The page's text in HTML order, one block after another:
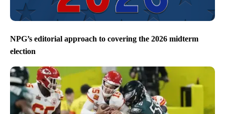
NPG’s editorial approach to covering the 2026 midterm
election